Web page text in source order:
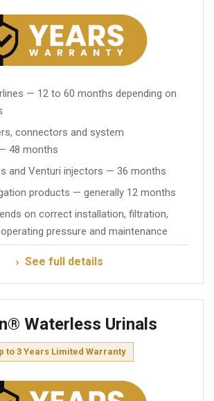
— 12 to 60 months depending on
connectors and system
48 months
and Venturi injectors — 36 months
products — generally 12 months
on correct installation, filtration,
pressure and maintenance
See full details
Waterless Urinals
to 3 Years Limited Warranty